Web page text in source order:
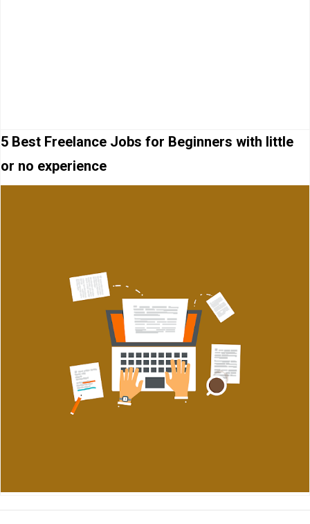
5 Best Freelance Jobs for Beginners with little
or no experience